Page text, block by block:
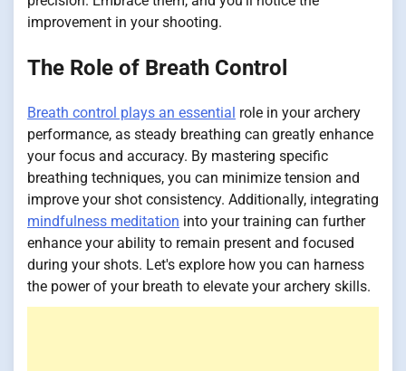
improvement in your shooting.
The Role of Breath Control
Breath control plays an essential role in your archery
performance, as steady breathing can greatly enhance
your focus and accuracy. By mastering specific
breathing techniques, you can minimize tension and
improve your shot consistency. Additionally, integrating
mindfulness meditation into your training can further
enhance your ability to remain present and focused
during your shots. Let's explore how you can harness
the power of your breath to elevate your archery skills.